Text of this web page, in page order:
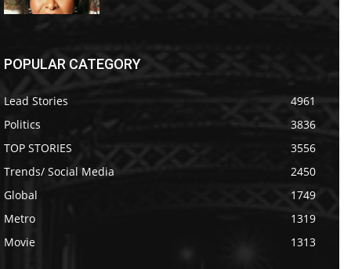
POPULAR CATEGORY
Lead Stories
4961
Politics
3836
TOP STORIES
3556
Trends/ Social Media
2450
Global
1749
Metro
1319
Movie
1313